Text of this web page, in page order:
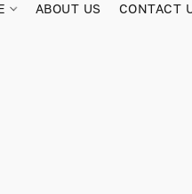
ABOUT US CONTACT